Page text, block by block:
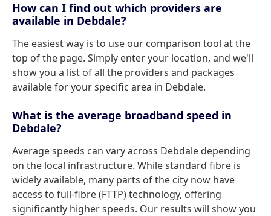
How can I find out which providers are
available in Debdale?
The easiest way is to use our comparison tool at the
top of the page. Simply enter your location, and we'll
show you a list of all the providers and packages
available for your specific area in Debdale.
What is the average broadband speed in
Debdale?
Average speeds can vary across Debdale depending
on the local infrastructure. While standard fibre is
widely available, many parts of the city now have
access to full-fibre (FTTP) technology, offering
significantly higher speeds. Our results will show you